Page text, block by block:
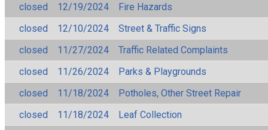
closed
12/19/2024
Fire Hazards
closed
12/10/2024
Street & Traffic Signs
closed
11/27/2024
Traffic Related Complaints
closed
11/26/2024
Parks & Playgrounds
closed
11/18/2024
Potholes, Other Street Repair
closed
11/18/2024 Leaf Collection